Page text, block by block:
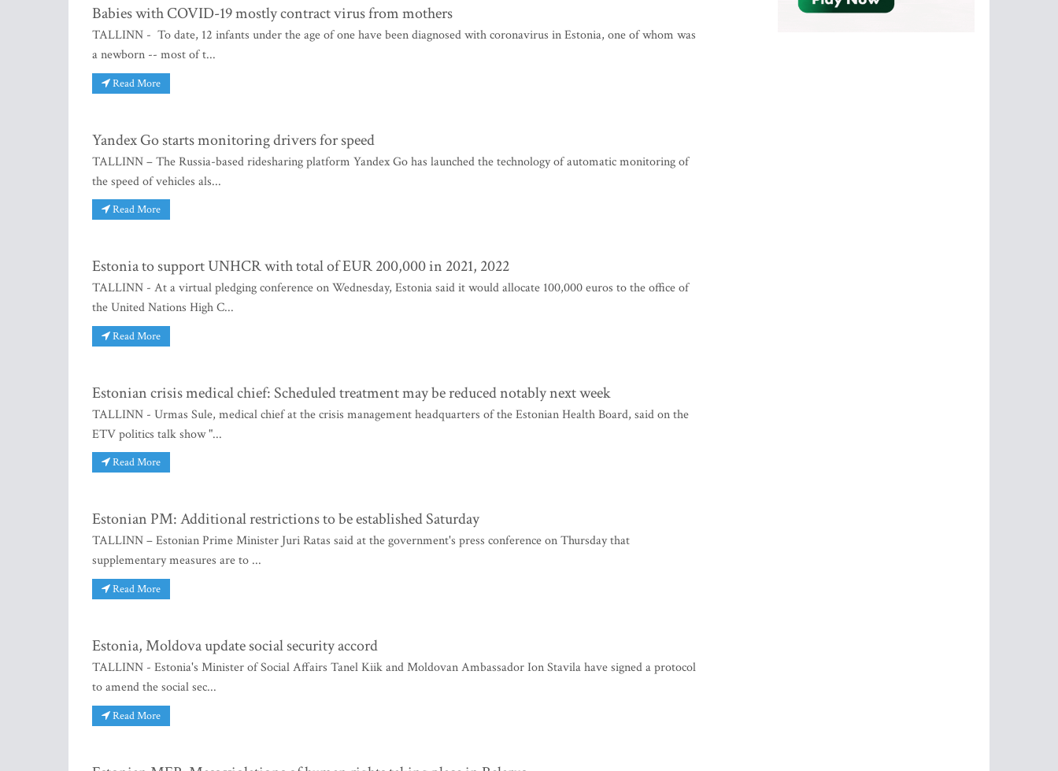
Babies with COVID-19 mostly contract virus from mothers
TALLINN - To date, 12 infants under the age of one have been diagnosed with coronavirus in Estonia, one of whom was
a newborn -- most of t...
Read More
Yandex Go starts monitoring drivers for speed
TALLINN – The Russia-based ridesharing platform Yandex Go has launched the technology of automatic monitoring of
the speed of vehicles als...
Read More
Estonia to support UNHCR with total of EUR 200,000 in 2021, 2022
TALLINN - At a virtual pledging conference on Wednesday, Estonia said it would allocate 100,000 euros to the office of
the United Nations High C...
Read More
Estonian crisis medical chief: Scheduled treatment may be reduced notably next week
TALLINN - Urmas Sule, medical chief at the crisis management headquarters of the Estonian Health Board, said on the
ETV politics talk show "...
Read More
Estonian PM: Additional restrictions to be established Saturday
TALLINN – Estonian Prime Minister Juri Ratas said at the government's press conference on Thursday that
supplementary measures are to ...
Read More
Estonia, Moldova update social security accord
TALLINN - Estonia's Minister of Social Affairs Tanel Kiik and Moldovan Ambassador Ion Stavila have signed a protocol
to amend the social sec...
Read More